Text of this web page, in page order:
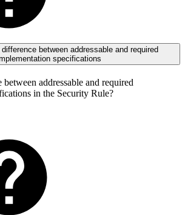
between addressable and required
specifications
addressable and required
in the Security Rule?